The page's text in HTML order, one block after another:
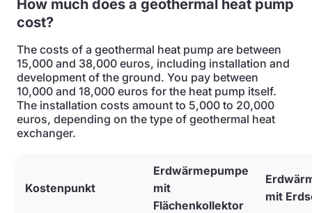
How much does a geothermal heat pump
cost?
The costs of a geothermal heat pump are between
15,000 and 38,000 euros, including installation and
development of the ground. You pay between
10,000 and 18,000 euros for the heat pump itself.
The installation costs amount to 5,000 to 20,000
euros, depending on the type of geothermal heat
exchanger.
Kostenpunkt
Erdwärmepumpe
mit
Flächenkollektor
mit